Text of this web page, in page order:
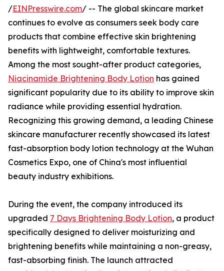
/EINPresswire.com/ -- The global skincare market
continues to evolve as consumers seek body care
products that combine effective skin brightening
benefits with lightweight, comfortable textures.
Among the most sought-after product categories,
Niacinamide Brightening Body Lotion has gained
significant popularity due to its ability to improve skin
radiance while providing essential hydration.
Recognizing this growing demand, a leading Chinese
skincare manufacturer recently showcased its latest
fast-absorption body lotion technology at the Wuhan
Cosmetics Expo, one of China's most influential
beauty industry exhibitions.
During the event, the company introduced its
upgraded 7 Days Brightening Body Lotion, a product
specifically designed to deliver moisturizing and
brightening benefits while maintaining a non-greasy,
fast-absorbing finish. The launch attracted